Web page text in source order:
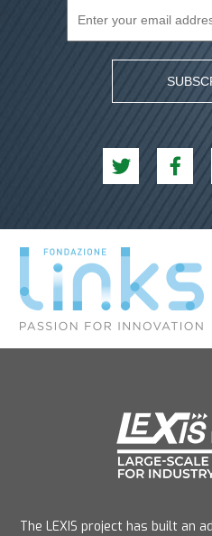
The LEXIS project has built an